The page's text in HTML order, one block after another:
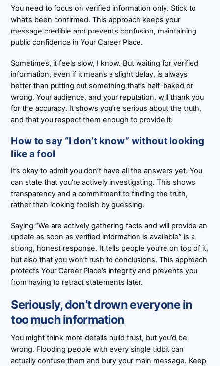
You need to focus on verified information only. Stick to
what’s been confirmed. This approach keeps your
message credible and prevents confusion, maintaining
public confidence in Your Career Place.
Sometimes, it feels slow, I know. But waiting for verified
information, even if it means a slight delay, is always
better than putting out something that’s half-baked or
wrong. Your audience, and your reputation, will thank you
for the accuracy. It shows you’re serious about the truth,
and that you respect them enough to provide it.
How to say “I don’t know” without looking
like a fool
It’s okay to admit you don’t have all the answers yet. You
can state that you’re actively investigating. This shows
transparency and a commitment to finding the truth,
rather than looking foolish by guessing.
Saying “We are actively gathering facts and will provide an
update as soon as verified information is available” is a
strong, honest response. It tells people you’re on top of it,
but also that you won’t rush to conclusions. This approach
protects Your Career Place’s integrity and prevents you
from having to retract statements later.
Seriously, don’t drown everyone in
too much information
You might think more details build trust, but you’d be
wrong. Flooding people with every single tidbit can
actually confuse them and bury your main message. Keep